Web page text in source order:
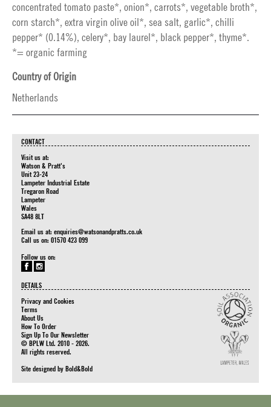
concentrated tomato paste*, onion*, carrots*, vegetable broth*,
corn starch*, extra virgin olive oil*, sea salt, garlic*, chilli
pepper* (0.14%), celery*, bay laurel*, black pepper*, thyme*.
*= organic farming
Country of Origin
Netherlands
CONTACT
Visit us at:
Watson & Pratt's
Unit 23-24
Lampeter Industrial Estate
Tregaron Road
Lampeter
Wales
SA48 8LT
Email us at: enquiries@watsonandpratts.co.uk
Call us on: 01570 423 099
Follow us on:
DETAILS
Privacy and Cookies
Terms
About Us
How To Order
Sign Up To Our Newsletter
© BPLW Ltd. 2010 - 2026.
All rights reserved.
Site designed byBold&Bold